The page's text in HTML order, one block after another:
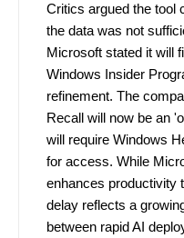
Critics argued the tool
the data was not
Microsoft stated it will
Windows Insider
refinement. The
Recall will now be an
will require Windows
for access. While
enhances productivity
delay reflects a
between rapid AI